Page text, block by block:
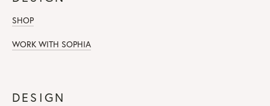
SHOP
WORK WITH SOPHIA
DESIGN